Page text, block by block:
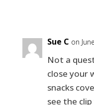
Sue C on
Not a
close your
snacks
see the